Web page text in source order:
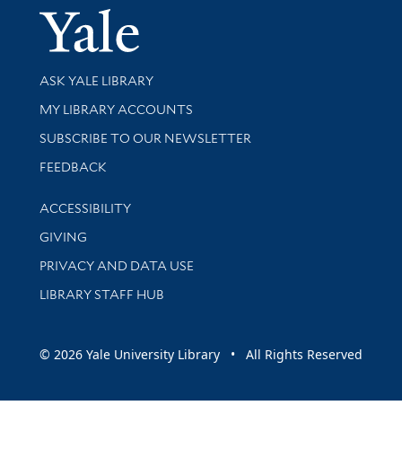
Yale
Library Services
ASK YALE LIBRARY
Get research help and support
MY LIBRARY ACCOUNTS
SUBSCRIBE TO OUR NEWSLETTER
Stay updated with library news and events
FEEDBACK
Library Information
ACCESSIBILITY
GIVING
PRIVACY AND DATA USE
LIBRARY STAFF HUB
© 2026 Yale University Library • All Rights Reserved